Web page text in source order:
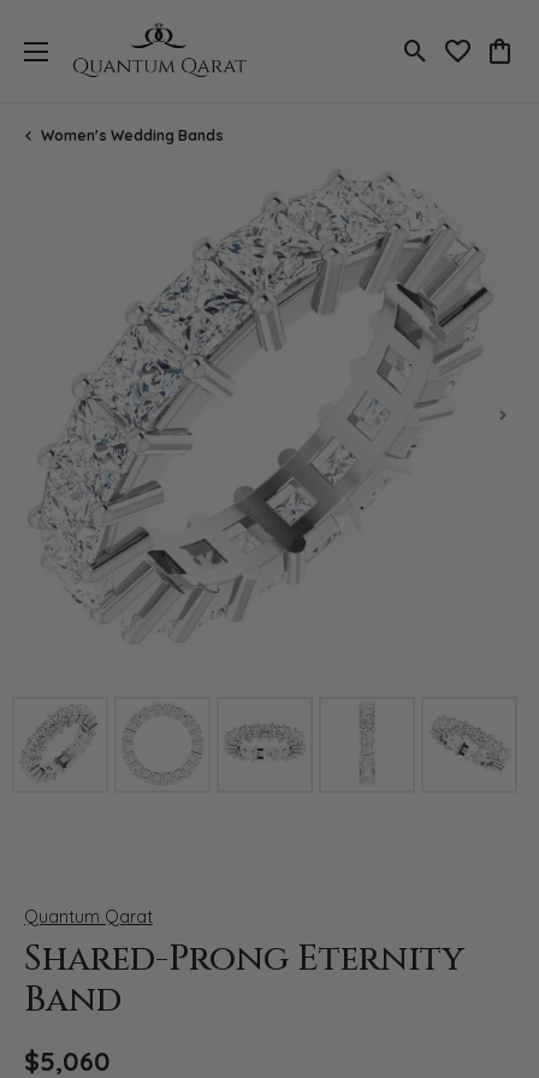
Toggle Search
Toggle
Women's Wedding Bands
Click image to zoom in.
Quantum Qarat
Shared-Prong Eternity
Band
$5,060